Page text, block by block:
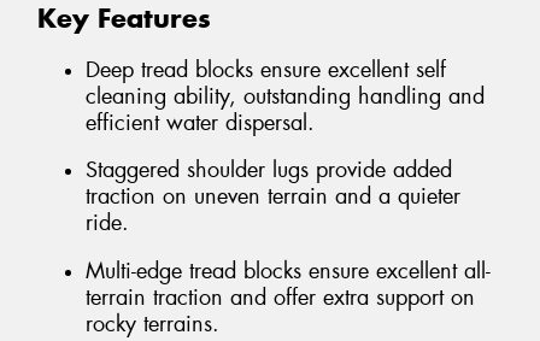
Key Features
Deep tread blocks ensure excellent self
cleaning ability, outstanding handling and
efficient water dispersal.
Staggered shoulder lugs provide added
traction on uneven terrain and a quieter
ride.
Multi-edge tread blocks ensure excellent all-
terrain traction and offer extra support on
rocky terrains.